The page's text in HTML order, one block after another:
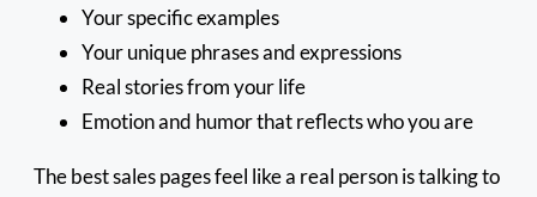
Your specific examples
Your unique phrases and expressions
Real stories from your life
Emotion and humor that reflects who you are
The best sales pages feel like a real person is talking to